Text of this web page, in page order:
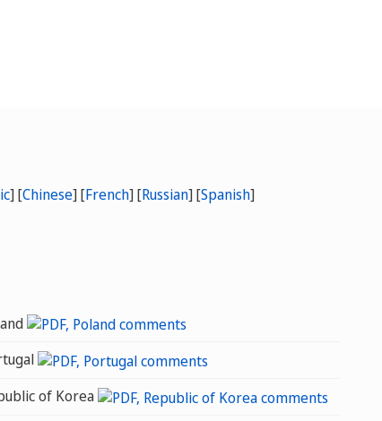
] [Chinese][French] [Russian] [Spanish]
of Korea